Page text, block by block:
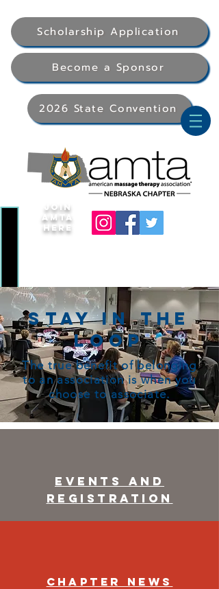
Scholarship Application
Become a Sponsor
2026 State Convention
Join
AMTA
Here
Stay in the
Loop
The true benefit of belonging
to an association is when you
choose to associate.
Events and
Registration
Chapter News